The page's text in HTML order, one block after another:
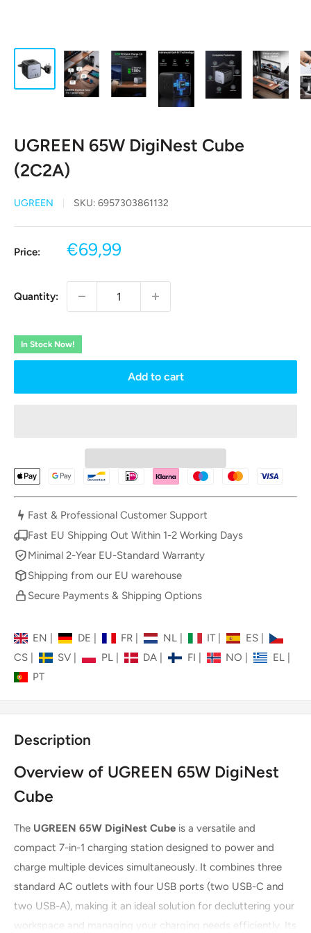
UGREEN 65W DigiNest Cube
(2C2A)
UGREEN SKU: 6957303861132
Price:
Sale
€69,99
Quantity:
In Stock Now!
Add to cart
Fast & Professional Customer Support
Fast EU Shipping Out Within 1-2 Working Days
Minimal 2-Year EU-Standard Warranty
Shipping from our EU warehouse
Secure Payments & Shipping Options
EN | DE FR | NL IT | ES
CS
SV | PL DA | FI NO | EL
PT
Description
Overview of UGREEN 65W DigiNest
Cube
The UGREEN 65W DigiNest Cube is a versatile and
compact 7-in-1 charging station designed to power and
charge multiple devices simultaneously. It combines three
standard AC outlets with four USB ports (two USB-C and
two USB-A), making it an ideal solution for decluttering your
workspace and managing your charging needs efficiently. Its